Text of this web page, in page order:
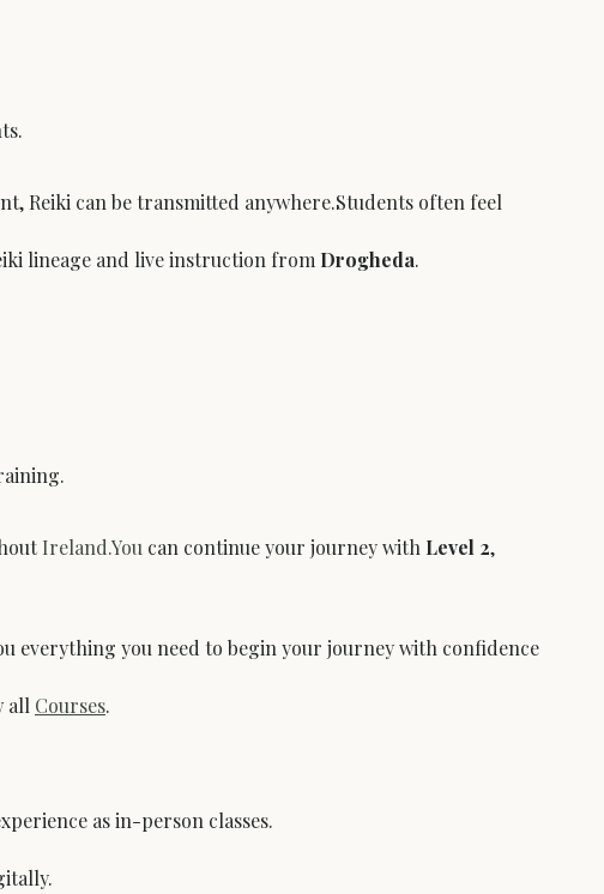
Reiki can be transmitted anywhere.Students often feel
lineage and live instruction from Drogheda.
Ireland.You can continue your journey with Level 2,
everything you need to begin your journey with confidence
all Courses.
as in-person classes.